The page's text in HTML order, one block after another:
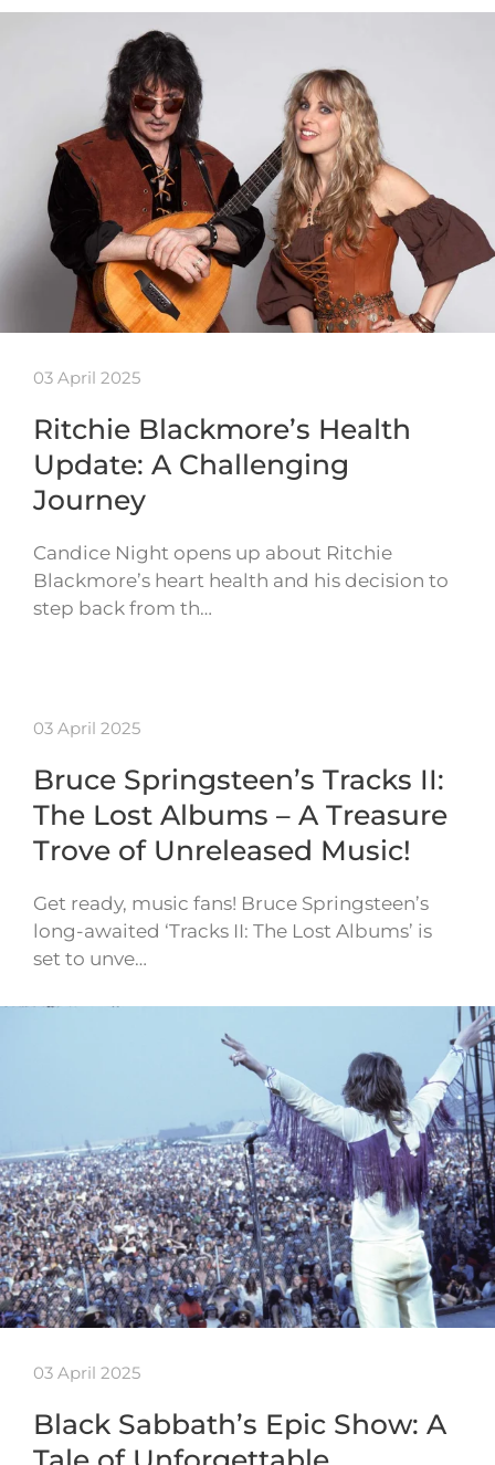
03 April 2025
Ritchie Blackmore’s Health
Update: A Challenging
Journey
Candice Night opens up about Ritchie
Blackmore’s heart health and his decision to
step back from th…
03 April 2025
Bruce Springsteen’s Tracks II:
The Lost Albums – A Treasure
Trove of Unreleased Music!
Get ready, music fans! Bruce Springsteen’s
long-awaited ‘Tracks II: The Lost Albums’ is
set to unve…
03 April 2025
Black Sabbath’s Epic Show: A